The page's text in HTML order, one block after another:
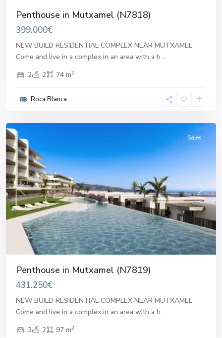
Penthouse in Mutxamel (N7818)
399.000€
NEW BUILD RESIDENTIAL COMPLEX NEAR MUTXAMEL
Come and live in a complex in an area with a h ...
2
2 74 m2
Roca Blanca
Previous Next
Sales
Penthouse in Mutxamel (N7819)
431.250€
NEW BUILD RESIDENTIAL COMPLEX NEAR MUTXAMEL
Come and live in a complex in an area with a h ...
3
2 97 m2